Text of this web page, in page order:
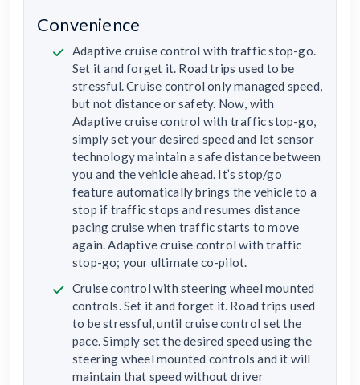
Convenience
Adaptive cruise control with traffic stop-go.
Set it and forget it. Road trips used to be
stressful. Cruise control only managed speed,
but not distance or safety. Now, with
Adaptive cruise control with traffic stop-go,
simply set your desired speed and let sensor
technology maintain a safe distance between
you and the vehicle ahead. It’s stop/go
feature automatically brings the vehicle to a
stop if traffic stops and resumes distance
pacing cruise when traffic starts to move
again. Adaptive cruise control with traffic
stop-go; your ultimate co-pilot.
Cruise control with steering wheel mounted
controls. Set it and forget it. Road trips used
to be stressful, until cruise control set the
pace. Simply set the desired speed using the
steering wheel mounted controls and it will
maintain that speed without driver